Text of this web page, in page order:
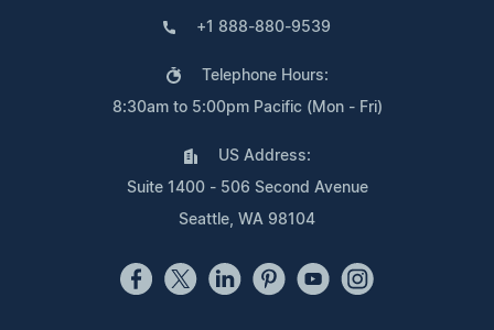
+1 888-880-9539
Telephone Hours:
8:30am to 5:00pm Pacific (Mon - Fri)
US Address:
Suite 1400 - 506 Second Avenue
Seattle, WA 98104